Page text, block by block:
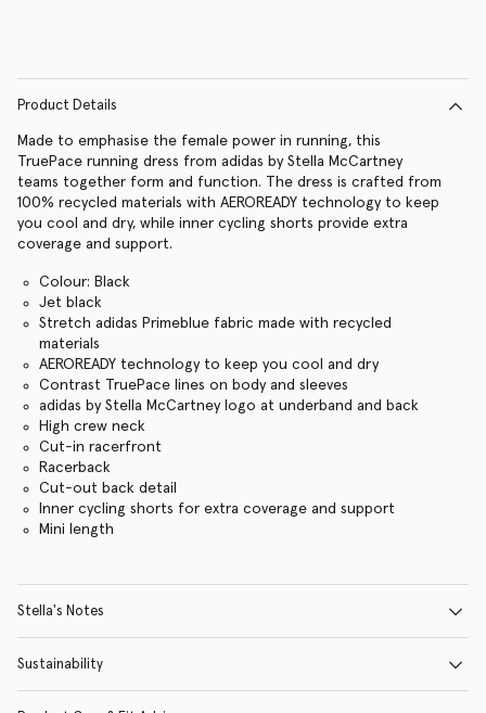
Product Details
Made to emphasise the female power in running, this
TruePace running dress from adidas by Stella McCartney
teams together form and function. The dress is crafted from
100% recycled materials with AEROREADY technology to keep
you cool and dry, while inner cycling shorts provide extra
coverage and support.
Colour: Black
Jet black
Stretch adidas Primeblue fabric made with recycled
materials
AEROREADY technology to keep you cool and dry
Contrast TruePace lines on body and sleeves
adidas by Stella McCartney logo at underband and back
High crew neck
Cut-in racerfront
Racerback
Cut-out back detail
Inner cycling shorts for extra coverage and support
Mini length
Stella's Notes
Sustainability